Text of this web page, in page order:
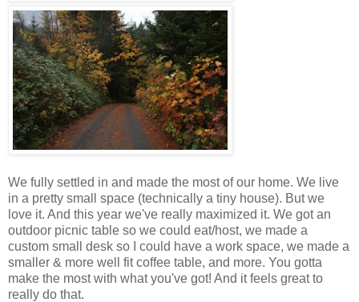
We fully settled in and made the most of our home. We live
in a pretty small space (technically a tiny house). But we
love it. And this year we've really maximized it. We got an
outdoor picnic table so we could eat/host, we made a
custom small desk so I could have a work space, we made a
smaller & more well fit coffee table, and more. You gotta
make the most with what you've got! And it feels great to
really do that.